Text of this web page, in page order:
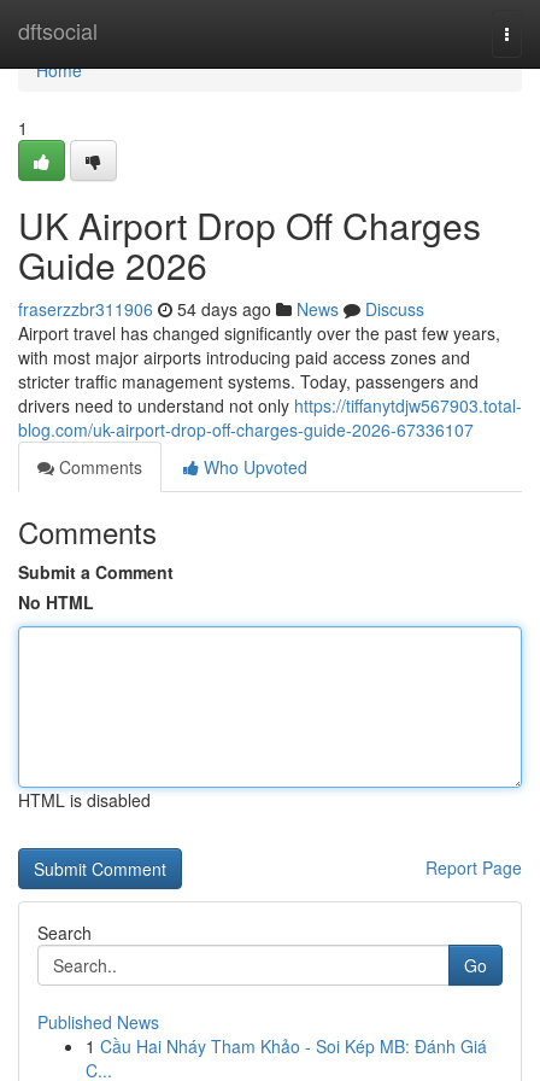
dftsocial
Home
Home
1
UK Airport Drop Off Charges
Guide 2026
fraserzzbr311906 54 days ago News
Discuss
Airport travel has changed significantly over the past few years,
with most major airports introducing paid access zones and
stricter traffic management systems. Today, passengers and
drivers need to understand not only https://tiffanytdjw567903.total-
blog.com/uk-airport-drop-off-charges-guide-2026-67336107
Comments
Who Upvoted
Comments
Submit a Comment
No HTML
HTML is disabled
Report Page
Search
Go
Published News
1 Cầu Hai Nháy Tham Khảo - Soi Kép MB: Đánh Giá
C...